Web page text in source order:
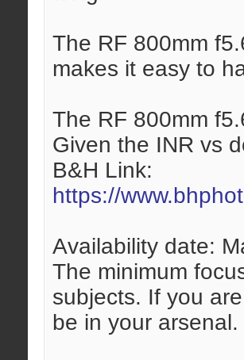
The RF 800mm
makes it easy to
The RF 800mm
Given the INR vs
B&H Link:
https://
Availability date:
The minimum
subjects. If you
be in your arsenal.